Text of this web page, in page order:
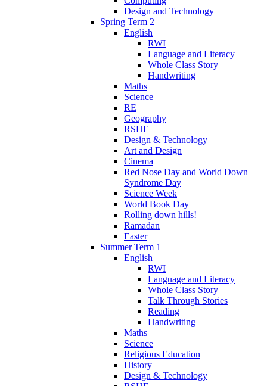
Design and Technology
Spring Term 2
English
RWI
Language and Literacy
Whole Class Story
Handwriting
Maths
Science
RE
Geography
RSHE
Design & Technology
Art and Design
Cinema
Red Nose Day and World Down
Syndrome Day
Science Week
World Book Day
Rolling down hills!
Ramadan
Easter
Summer Term 1
English
RWI
Language and Literacy
Whole Class Story
Talk Through Stories
Reading
Handwriting
Maths
Science
Religious Education
History
Design & Technology